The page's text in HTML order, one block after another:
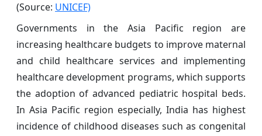
(Source: UNICEF)
Governments in the Asia Pacific region are
increasing healthcare budgets to improve maternal
and child healthcare services and implementing
healthcare development programs, which supports
the adoption of advanced pediatric hospital beds.
In Asia Pacific region especially, India has highest
incidence of childhood diseases such as congenital